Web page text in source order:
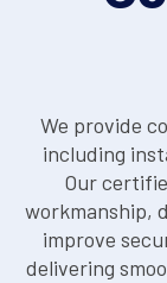
We provide
including
Our
workmanship,
improve
delivering